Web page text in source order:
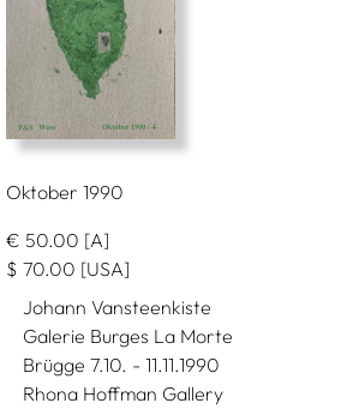
Oktober 1990
€ 50.00 [A]
$ 70.00 [USA]
Johann Vansteenkiste
Galerie Burges La Morte
Brügge 7.10. - 11.11.1990
Rhona Hoffman Gallery